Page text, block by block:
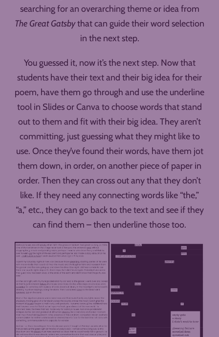
searching for an overarching theme or idea from
The Great Gatsbythat can guide their word selection
in the next step.
You guessed it, now it’s the next step. Now that
students have their text and their big idea for their
poem, have them go through and use the underline
tool in Slides or Canva to choose words that stand
out to them and fit with their big idea. They aren’t
committing, just guessing what they might like to
use. Once they’ve found their words, have them jot
them down, in order, on another piece of paper in
order. Then they can cross out any that they don’t
like. If they need any connecting words like “the,”
“a,” etc., they can go back to the text and see if they
can find them – then underline those too.